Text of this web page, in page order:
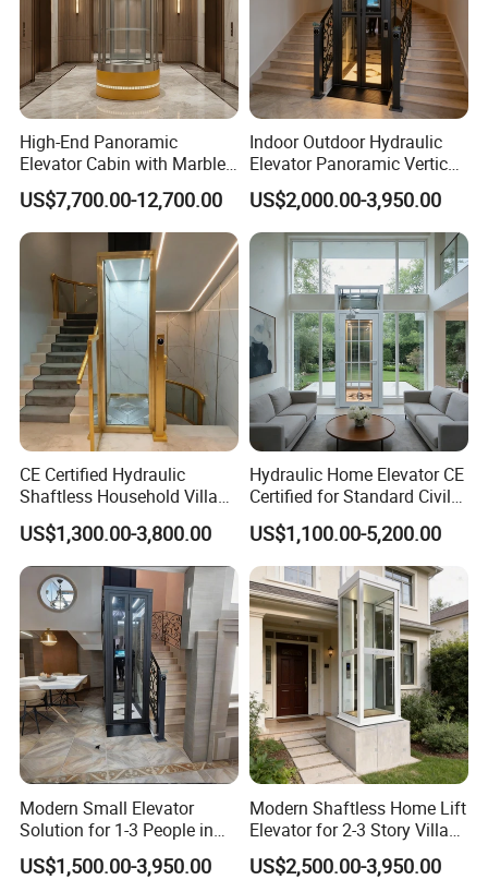
High-End Panoramic
Elevator Cabin with Marble
Floor for Corporate Building
Elegant Design
US$7,700.00-12,700.00
Indoor Outdoor Hydraulic
Elevator Panoramic Vertical
Platform Home Lift for
Private Household
US$2,000.00-3,950.00
CE Certified Hydraulic
Shaftless Household Villa
Elevator
US$1,300.00-3,800.00
Hydraulic Home Elevator CE
Certified for Standard Civil
Shaft
US$1,100.00-5,200.00
Modern Small Elevator
Solution for 1-3 People in
Home
US$1,500.00-3,950.00
Modern Shaftless Home Lift
Elevator for 2-3 Story Villas
(400kg Capacity)
US$2,500.00-3,950.00